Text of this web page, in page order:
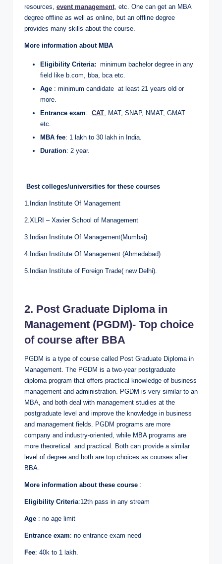
resources, event management , etc. One can get an MBA
degree offline as well as online, but an offline degree
provides many skills about the course.
More information about MBA
Eligibility Criteria: minimum bachelor degree in any
field like b.com, bba, bca etc.
Age : minimum candidate at least 21 years old or
more.
Entrance exam: CAT, MAT, SNAP, NMAT, GMAT
etc.
MBA fee: 1 lakh to 30 lakh in India.
Duration: 2 year.
Best colleges/universities for these courses
1.Indian Institute Of Management
2.XLRI – Xavier School of Management
3.Indian Institute Of Management(Mumbai)
4.Indian Institute Of Management (Ahmedabad)
5.Indian Institute of Foreign Trade( new Delhi).
2. Post Graduate Diploma in
Management (PGDM)- Top choice
of course after BBA
PGDM is a type of course called Post Graduate Diploma in
Management. The PGDM is a two-year postgraduate
diploma program that offers practical knowledge of business
management and administration. PGDM is very similar to an
MBA, and both deal with management studies at the
postgraduate level and improve the knowledge in business
and management fields. PGDM programs are more
company and industry-oriented, while MBA programs are
more theoretical and practical. Both can provide a similar
level of degree and both are top choices as courses after
BBA.
More information about these course :
Eligibility Criteria:12th pass in any stream
Age : no age limit
Entrance exam: no entrance exam need
Fee: 40k to 1 lakh.